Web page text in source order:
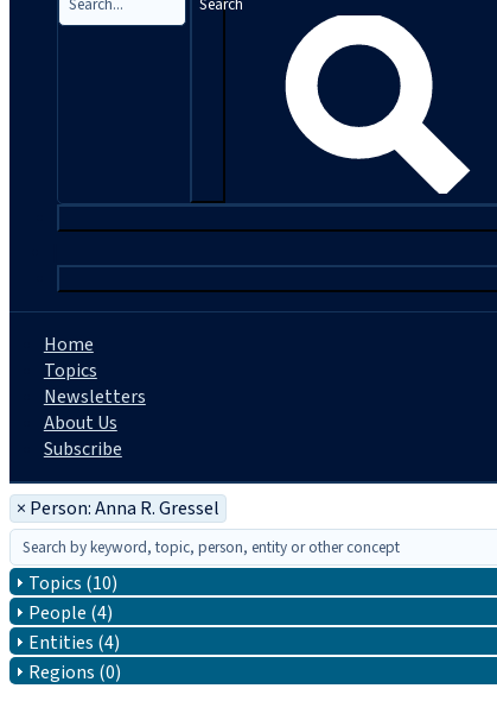
Home
Topics
Newsletters
About Us
Subscribe
× Person: Anna R. Gressel
Topics (10)
People (4)
Entities (4)
Regions (0)